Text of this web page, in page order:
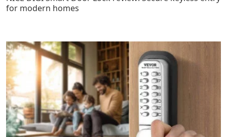
for modern homes